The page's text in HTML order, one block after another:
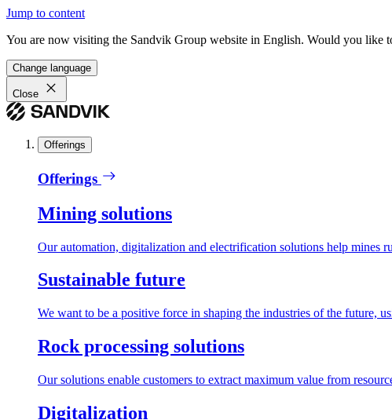
Jump to content
You are now visiting the Sandvik Group website in English. Would you like
Change language
Close
Offerings
Offerings
Mining solutions
Our automation, digitalization and electrification solutions help mines
Sustainable future
We want to be a positive force in shaping the industries of the future,
Rock processing solutions
Our solutions enable customers to extract maximum value from
Digitalization